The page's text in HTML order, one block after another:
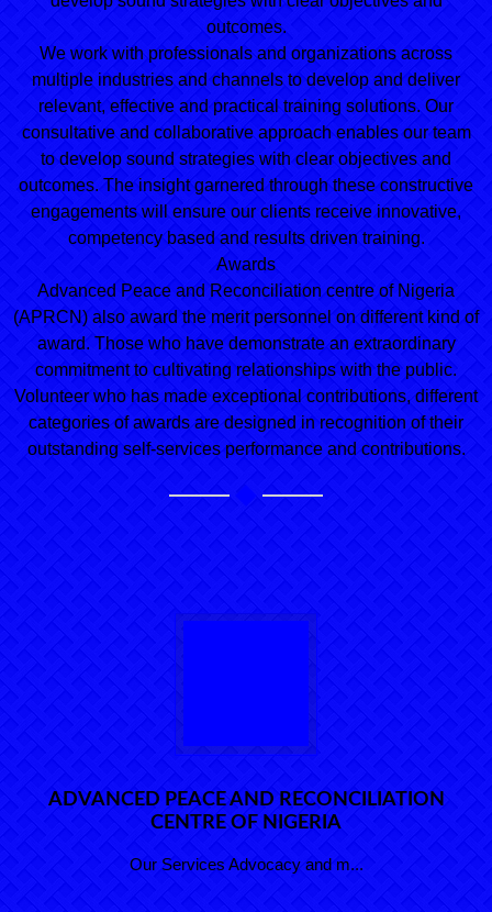
outcomes.
We work with professionals and organizations across
multiple industries and channels to develop and deliver
relevant, effective and practical training solutions. Our
consultative and collaborative approach enables our team
to develop sound strategies with clear objectives and
outcomes. The insight garnered through these constructive
engagements will ensure our clients receive innovative,
competency based and results driven training.
Awards
Advanced Peace and Reconciliation centre of Nigeria
(APRCN) also award the merit personnel on different kind of
award. Those who have demonstrate an extraordinary
commitment to cultivating relationships with the public.
Volunteer who has made exceptional contributions, different
categories of awards are designed in recognition of their
outstanding self-services performance and contributions.
ADVANCED PEACE AND RECONCILIATION
CENTRE OF NIGERIA
Our Services Advocacy and m...